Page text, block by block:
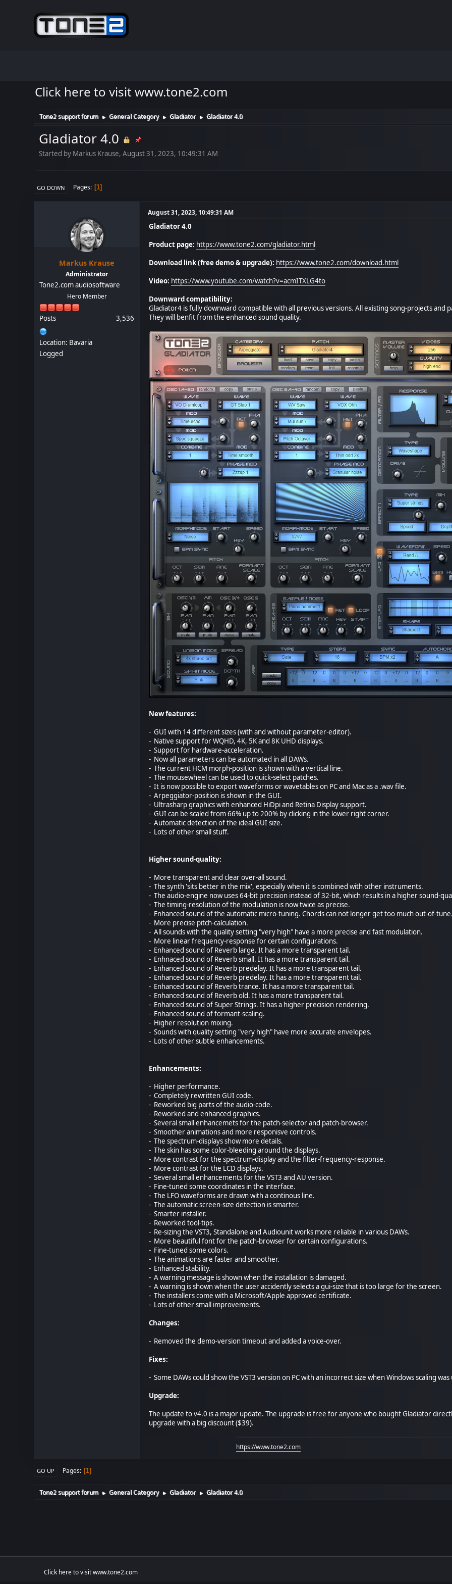
Click here to visit www.tone2.com
Tone2 support forum ► General Category ► Gladiator ► Gladiator 4.0
Gladiator 4.0
Started by Markus Krause, August 31, 2023, 10:49:31 AM
GO DOWN Pages 1
Markus Krause
Administrator
Tone2.com audiosoftware
Hero Member
Posts 3,536
Location: Bavaria
Logged
August 31, 2023, 10:49:31 AM
Gladiator 4.0
Product page: https://www.tone2.com/gladiator.html
Download link (free demo & upgrade): https://www.tone2.com/download.html
Video: https://www.youtube.com/watch?v=acmITXLG4to
Downward compatibility:
Gladiator4 is fully downward compatible with all previous versions. All existing song-projects and
They will benfit from the enhanced sound quality.
New features:
- GUI with 14 different sizes (with and without parameter-editor).
- Native support for WQHD, 4K, 5K and 8K UHD displays.
- Support for hardware-acceleration.
- Now all parameters can be automated in all DAWs.
- The current HCM morph-position is shown with a vertical line.
- The mousewheel can be used to quick-select patches.
- It is now possible to export waveforms or wavetables on PC and Mac as a .wav file.
- Arpeggiator-position is shown in the GUI.
- Ultrasharp graphics with enhanced HiDpi and Retina Display support.
- GUI can be scaled from 66% up to 200% by clicking in the lower right corner.
- Automatic detection of the ideal GUI size.
- Lots of other small stuff.
Higher sound-quality:
- More transparent and clear over-all sound.
- The synth 'sits better in the mix', especially when it is combined with other instruments.
- The audio-engine now uses 64-bit precision instead of 32-bit, which results in a higher sound-
- The timing-resolution of the modulation is now twice as precise.
- Enhanced sound of the automatic micro-tuning. Chords can not longer get too much out-of-
- More precise pitch-calculation.
- All sounds with the quality setting "very high" have a more precise and fast modulation.
- More linear frequency-response for certain configurations.
- Enhanced sound of Reverb large. It has a more transparent tail.
- Enhnaced sound of Reverb small. It has a more transparent tail.
- Enhanced sound of Reverb predelay. It has a more transparent tail.
- Enhanced sound of Reverb predelay. It has a more transparent tail.
- Enhanced sound of Reverb trance. It has a more transparent tail.
- Enhanced sound of Reverb old. It has a more transparent tail.
- Enhanced sound of Super Strings. It has a higher precision rendering.
- Enhanced sound of formant-scaling.
- Higher resolution mixing.
- Sounds with quality setting "very high" have more accurate envelopes.
- Lots of other subtle enhancements.
Enhancements:
- Higher performance.
- Completely rewritten GUI code.
- Reworked big parts of the audio-code.
- Reworked and enhanced graphics.
- Several small enhancemets for the patch-selector and patch-browser.
- Smoother animations and more responisve controls.
- The spectrum-displays show more details.
- The skin has some color-bleeding around the displays.
- More contrast for the spectrum-display and the filter-frequency-response.
- More contrast for the LCD displays.
- Several small enhancements for the VST3 and AU version.
- Fine-tuned some coordinates in the interface.
- The LFO waveforms are drawn with a continous line.
- The automatic screen-size detection is smarter.
- Smarter installer.
- Reworked tool-tips.
- Re-sizing the VST3, Standalone and Audiounit works more reliable in various DAWs.
- More beautiful font for the patch-browser for certain configurations.
- Fine-tuned some colors.
- The animations are faster and smoother.
- Enhanced stability.
- A warning message is shown when the installation is damaged.
- A warning is shown when the user accidently selects a gui-size that is too large for the screen.
- The installers come with a Microsoft/Apple approved certificate.
- Lots of other small improvements.
Changes:
- Removed the demo-version timeout and added a voice-over.
Fixes:
- Some DAWs could show the VST3 version on PC with an incorrect size when Windows scaling was
Upgrade:
The update to v4.0 is a major update. The upgrade is free for anyone who bought Gladiator
upgrade with a big discount ($39).
https://www.tone2.com
GO UP Pages 1
Tone2 support forum ► General Category ► Gladiator ► Gladiator 4.0
Click here to visit www.tone2.com